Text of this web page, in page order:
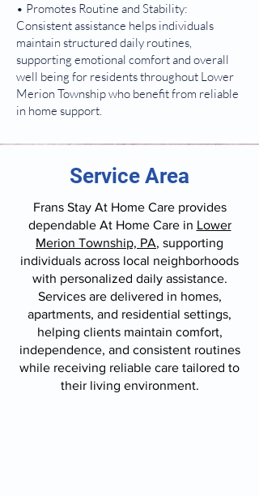
• Promotes Routine and Stability:
Consistent assistance helps individuals
maintain structured daily routines,
supporting emotional comfort and overall
well being for residents throughout Lower
Merion Township who benefit from reliable
in home support.
Service Area
Frans Stay At Home Care provides
dependable At Home Care in Lower
Merion Township, PA, supporting
individuals across local neighborhoods
with personalized daily assistance.
Services are delivered in homes,
apartments, and residential settings,
helping clients maintain comfort,
independence, and consistent routines
while receiving reliable care tailored to
their living environment.